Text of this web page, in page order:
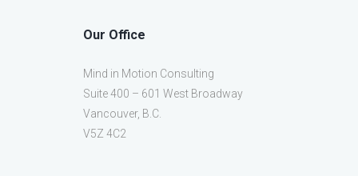
Our Office
Mind in Motion Consulting
Suite 400 – 601 West Broadway
Vancouver, B.C.
V5Z 4C2